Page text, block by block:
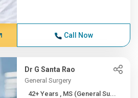
Call Now
Dr G Santa Rao
General Surgery
42+ Years , MS (General Su...